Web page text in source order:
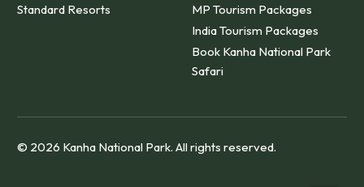
Standard Resorts
MP Tourism Packages
India Tourism Packages
Book Kanha National Park
Safari
© 2026 Kanha National Park. All rights reserved.